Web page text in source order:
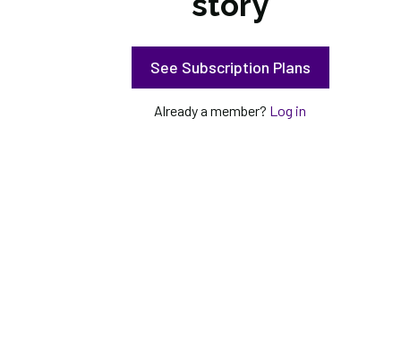
See Subscription Plans
Already a member? Log in